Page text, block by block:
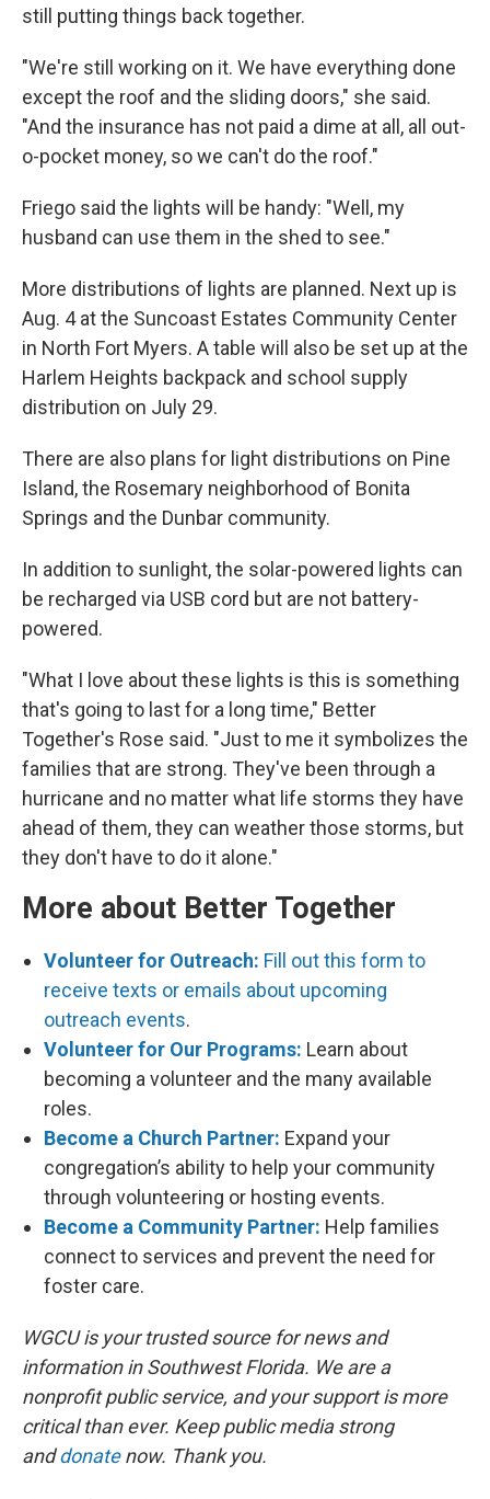
still putting things back together.
"We're still working on it. We have everything done
except the roof and the sliding doors," she said.
"And the insurance has not paid a dime at all, all out-
o-pocket money, so we can't do the roof."
Friego said the lights will be handy: "Well, my
husband can use them in the shed to see."
More distributions of lights are planned. Next up is
Aug. 4 at the Suncoast Estates Community Center
in North Fort Myers. A table will also be set up at the
Harlem Heights backpack and school supply
distribution on July 29.
There are also plans for light distributions on Pine
Island, the Rosemary neighborhood of Bonita
Springs and the Dunbar community.
In addition to sunlight, the solar-powered lights can
be recharged via USB cord but are not battery-
powered.
"What I love about these lights is this is something
that's going to last for a long time," Better
Together's Rose said. "Just to me it symbolizes the
families that are strong. They've been through a
hurricane and no matter what life storms they have
ahead of them, they can weather those storms, but
they don't have to do it alone."
More about Better Together
Volunteer for Outreach: Fill out this form to
receive texts or emails about upcoming
outreach events.
Volunteer for Our Programs: Learn about
becoming a volunteer and the many available
roles.
Become a Church Partner: Expand your
congregation’s ability to help your community
through volunteering or hosting events.
Become a Community Partner: Help families
connect to services and prevent the need for
foster care.
WGCU is your trusted source for news and
information in Southwest Florida. We are a
nonprofit public service, and your support is more
critical than ever. Keep public media strong
anddonatenow. Thank you.